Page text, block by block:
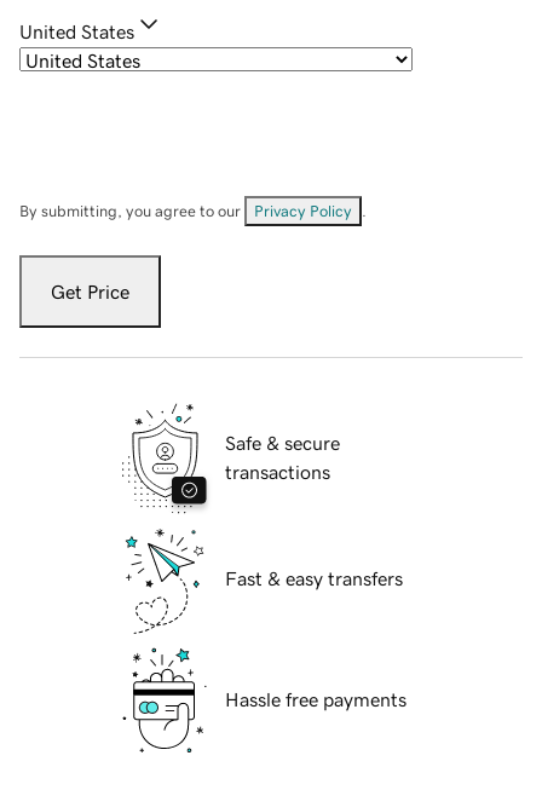
United States
By submitting, you agree to our Privacy Policy
Get Price
Safe & secure
transactions
Fast & easy transfers
Hassle free payments